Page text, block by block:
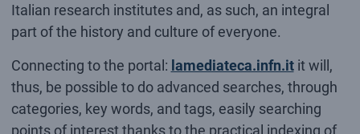
Italian research institutes and, as such, an integral
part of the history and culture of everyone.
Connecting to the portal: lamediateca.infn.itit will,
thus, be possible to do advanced searches, through
categories, key words, and tags, easily searching
points of interest thanks to the practical indexing of